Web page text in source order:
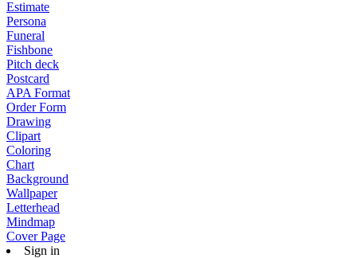
Estimate
Persona
Funeral
Fishbone
Pitch deck
Postcard
APA Format
Order Form
Drawing
Clipart
Coloring
Chart
Background
Wallpaper
Letterhead
Mindmap
Cover Page
Sign in